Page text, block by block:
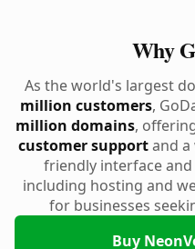
Why
As the world's largest
million customers,
million domains,
customer supportand a
friendly interface
including hosting and
for businesses
Buy